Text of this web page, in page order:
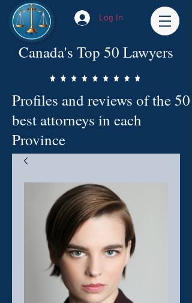
Log In
Canada's Top 50 Lawyers
Profiles and reviews of the 50
best attorneys in each
Province